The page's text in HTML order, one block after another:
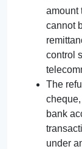
amount
cannot
control
The
bank
under